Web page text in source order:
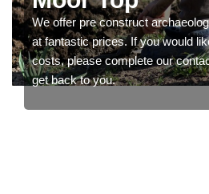
We offer pre construct
at fantastic prices. If you would
costs, please complete our
get back to you.